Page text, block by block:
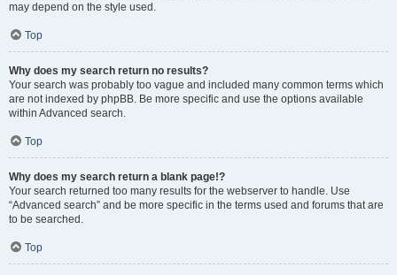
may depend on the style used.
Top
Why does my search return no results?
Your search was probably too vague and included many common terms which
are not indexed by phpBB. Be more specific and use the options available
within Advanced search.
Top
Why does my search return a blank page!?
Your search returned too many results for the webserver to handle. Use
“Advanced search” and be more specific in the terms used and forums that are
to be searched.
Top